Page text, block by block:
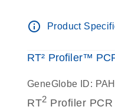
info_outline Product
RT² Profiler™
GeneGlobe ID:
RT2 Profiler